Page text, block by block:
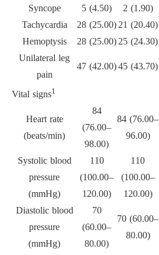
Syncope 5 (4.50) 2 (1.90)
Tachycardia
28 (25.00) 21 (20.40)
Hemoptysis
28 (25.00) 25 (24.30)
Unilateral leg
pain
47 (42.00)45 (43.70)
Vital signs1
Heart rate
(beats/min)
84
(76.00–
98.00)
84 (76.00–
96.00)
Systolic blood
pressure
(mmHg)
110
(100.00–
120.00)
110
(100.00–
120.00)
Diastolic blood
pressure
(mmHg)
70
(60.00–
80.00)
70 (60.00–
80.00)